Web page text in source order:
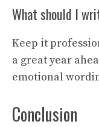
What should I
Keep it
a great year
emotional
Conclusion